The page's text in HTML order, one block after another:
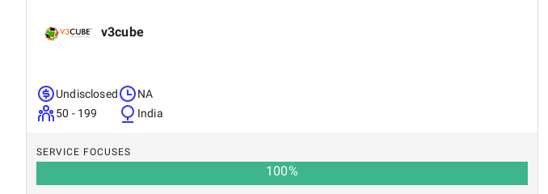
v3cube
Undisclosed
50 - 199
NA
India
SERVICE FOCUSES
100%